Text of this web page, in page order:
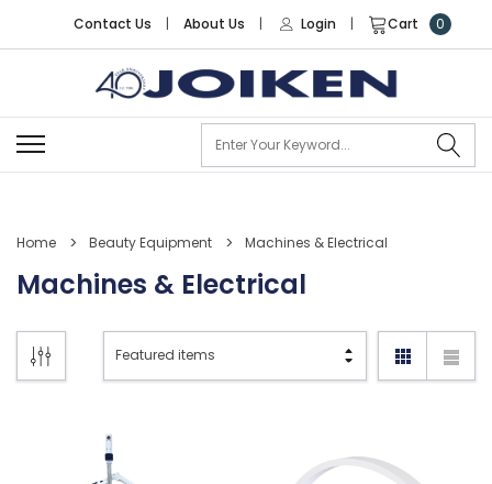
Contact Us | About Us | Login | Cart 0
Home Beauty Equipment Machines & Electrical
Machines & Electrical